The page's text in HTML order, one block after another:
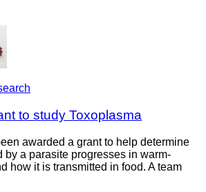
to study Toxoplasma
awarded a grant to help determine
by a parasite progresses in warm-
how it is transmitted in food. A team